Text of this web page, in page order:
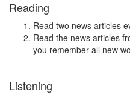
Reading
Read two news articles
Read the news articles
you remember all new
Listening